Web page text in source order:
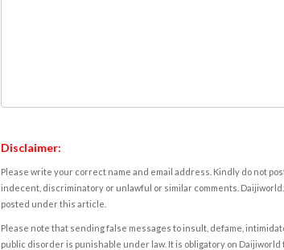
Disclaimer:
Please write your correct name and email address. Kindly do not
indecent, discriminatory or unlawful or similar comments.
posted under this article.
Please note that sending false messages to insult, defame,
public disorder is punishable under law. It is obligatory on